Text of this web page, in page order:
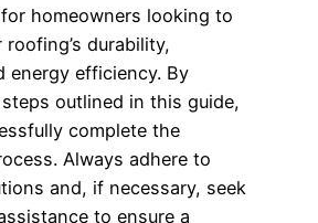
homeowners looking to
durability,
energy efficiency. By
outlined in this guide,
complete the
Always adhere to
and, if necessary, seek
to ensure a